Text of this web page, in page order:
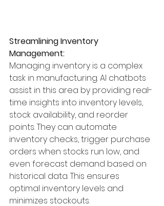
Streamlining Inventory
Management:
Managing inventory is a complex
task in manufacturing. AI chatbots
assist in this area by providing real-
time insights into inventory levels,
stock availability, and reorder
points. They can automate
inventory checks, trigger purchase
orders when stocks run low, and
even forecast demand based on
historical data. This ensures
optimal inventory levels and
minimizes stockouts.